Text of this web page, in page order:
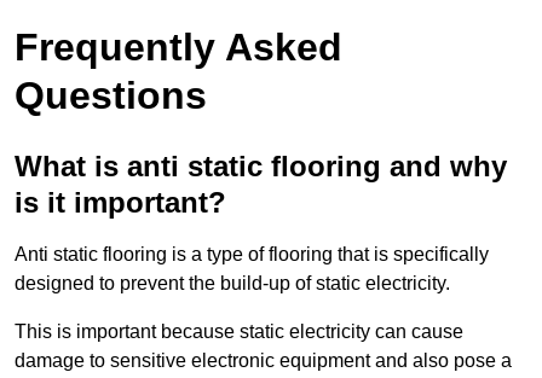
Frequently Asked
Questions
What is anti static flooring and why
is it important?
Anti static flooring is a type of flooring that is specifically
designed to prevent the build-up of static electricity.
This is important because static electricity can cause
damage to sensitive electronic equipment and also pose a